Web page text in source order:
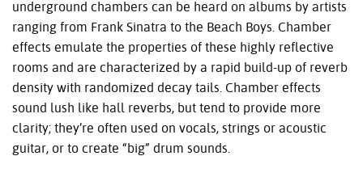
underground chambers can be heard on albums by artists
ranging from Frank Sinatra to the Beach Boys. Chamber
effects emulate the properties of these highly reflective
rooms and are characterized by a rapid build-up of reverb
density with randomized decay tails. Chamber effects
sound lush like hall reverbs, but tend to provide more
clarity; they’re often used on vocals, strings or acoustic
guitar, or to create “big” drum sounds.